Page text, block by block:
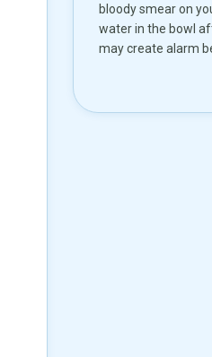
bloody smear on
water in the bowl
may create alarm